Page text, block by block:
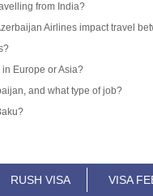
from India?
Airlines impact travel
Europe or Asia?
and what type of job?
RUSH VISA VISA